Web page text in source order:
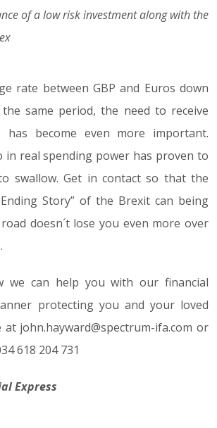
of a low risk investment along with the
rate between GBP and Euros down
same period, the need to receive
has become even more important.
in real spending power has proven to
swallow. Get in contact so that the
Story” of the Brexit can being
doesn´t lose you even more over
we can help you with our financial
protecting you and your loved
at john.hayward@spectrum-ifa.com or
618 204 731
Express